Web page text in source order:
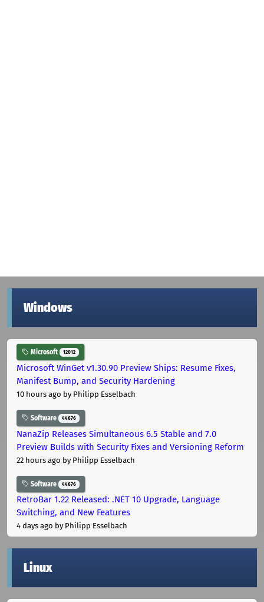
Windows
Microsoft 12012
Microsoft WinGet v1.30.90 Preview Ships: Resume Fixes,
Manifest Bump, and Security Hardening
10 hours ago by Philipp Esselbach
Software 44676
NanaZip Releases Simultaneous 6.5 Stable and 7.0
Preview Builds with Security Fixes and Versioning Reform
22 hours ago by Philipp Esselbach
Software 44676
RetroBar 1.22 Released: .NET 10 Upgrade, Language
Switching, and New Features
4 days ago by Philipp Esselbach
Linux